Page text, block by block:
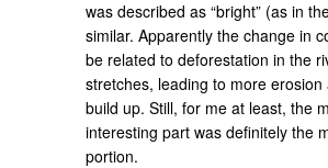
was described as “bright” (as in
similar. Apparently the change in
be related to deforestation in the
stretches, leading to more erosion
build up. Still, for me at least, the
interesting part was definitely the
portion.